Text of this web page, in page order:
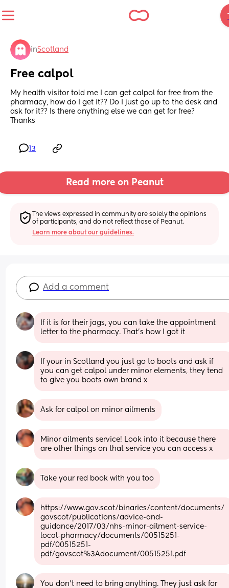
inScotland
Free calpol
My health visitor told me I can get calpol for free from the
pharmacy, how do I get it?? Do I just go up to the desk and
ask for it?? Is there anything else we can get for free?
Thanks
13
Read more on Peanut
The views expressed in community are solely the opinions
of participants, and do not reflect those of Peanut.
Learn more about our guidelines.
Add a comment
If it is for their jags, you can take the appointment
letter to the pharmacy. That’s how I got it
If your in Scotland you just go to boots and ask if
you can get calpol under minor elements, they tend
to give you boots own brand x
Ask for calpol on minor ailments
Minor ailments service! Look into it because there
are other things on that service you can access x
Take your red book with you too
https://www.gov.scot/binaries/content/documents/
govscot/publications/advice-and-
guidance/2017/03/nhs-minor-ailment-service-
local-pharmacy/documents/00515251-
pdf/00515251-
pdf/govscot%3Adocument/00515251.pdf
You don't need to bring anything. They just ask for